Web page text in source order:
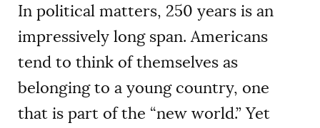
In political matters, 250 years is an
impressively long span. Americans
tend to think of themselves as
belonging to a young country, one
that is part of the “new world.” Yet